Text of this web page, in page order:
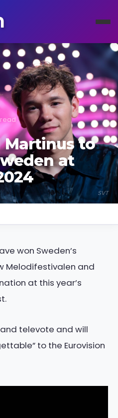
read
Martinus to
at
SVT
won Sweden’s
Melodifestivalen and
at this year’s
televote and will
to the Eurovision